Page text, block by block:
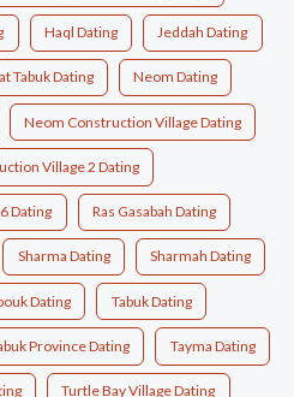
Haql Dating Jeddah Dating
Tabuk Dating Neom Dating
Neom Construction Village Dating
Village 2 Dating
Dating Ras Gasabah Dating
Sharma Dating Sharmah Dating
Dating Tabuk Dating
Province Dating Tayma Dating
Turtle Bay Village Dating